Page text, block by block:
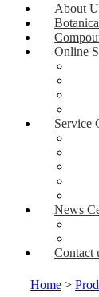
About
Online
Service
News
Contact
Home >